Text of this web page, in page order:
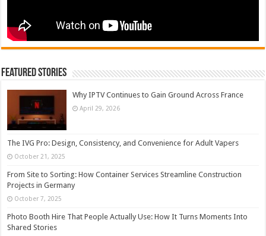
Featured Stories
Why IPTV Continues to Gain Ground Across France
April 29, 2026
The IVG Pro: Design, Consistency, and Convenience for Adult Vapers
October 21, 2025
From Site to Sorting: How Container Services Streamline Construction
Projects in Germany
October 7, 2025
Photo Booth Hire That People Actually Use: How It Turns Moments Into
Shared Stories